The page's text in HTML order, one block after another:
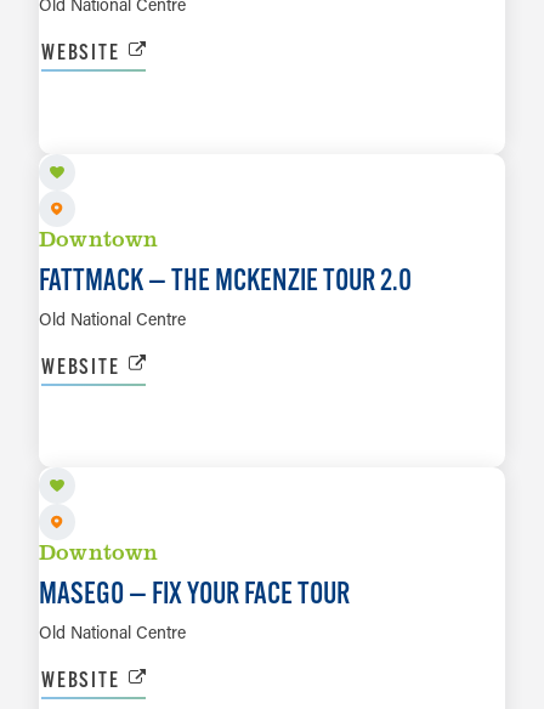
Old National Centre
WEBSITE
Downtown
FATTMACK — THE MCKENZIE TOUR 2.0
Old National Centre
WEBSITE
Downtown
MASEGO — FIX YOUR FACE TOUR
Old National Centre
WEBSITE